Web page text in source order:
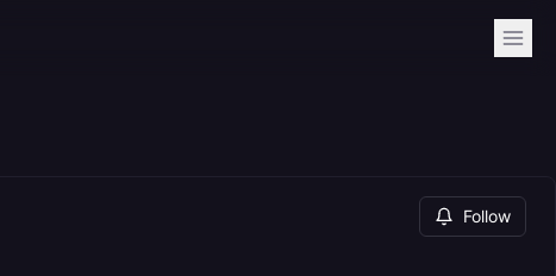
Follow